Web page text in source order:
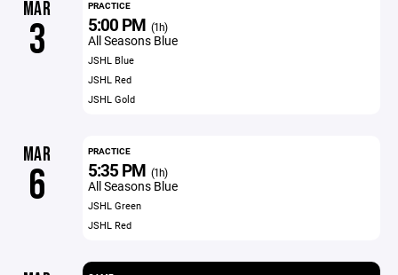
MAR
3
PRACTICE
5:00 PM (1h)
All Seasons Blue
JSHL Blue
JSHL Red
JSHL Gold
MAR
6
PRACTICE
5:35 PM (1h)
All Seasons Blue
JSHL Green
JSHL Red